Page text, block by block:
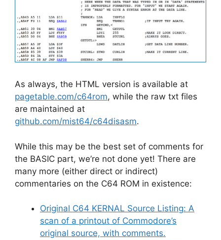
As always, the HTML version is available at
pagetable.com/c64rom, while the raw txt files
are maintained at
github.com/mist64/c64disasm.
While this may be the best set of comments for
the BASIC part, we’re not done yet! There are
many more (either direct or indirect)
commentaries on the C64 ROM in existence:
Original C64 KERNAL Source Listing: A
scan of a printout of Commodore’s
original source, with comments.